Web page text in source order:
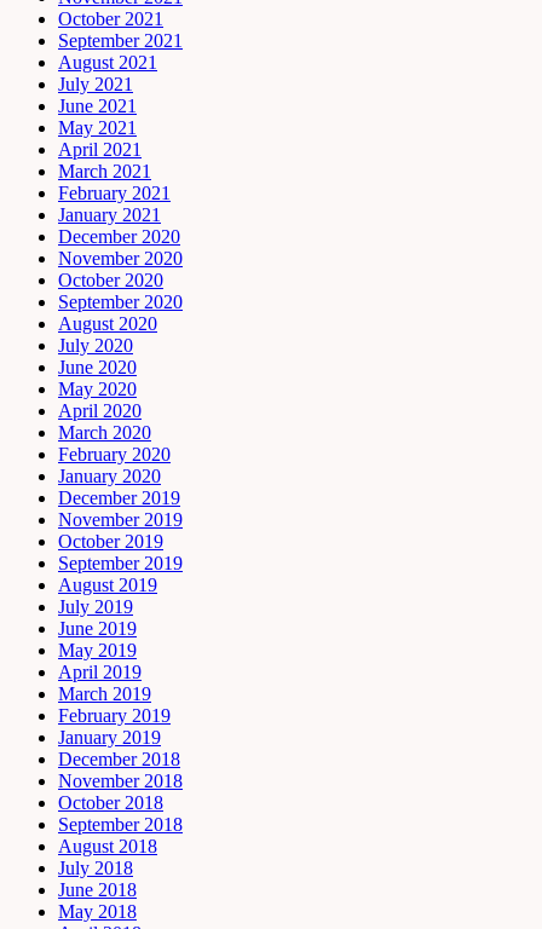
October 2021
September 2021
August 2021
July 2021
June 2021
May 2021
April 2021
March 2021
February 2021
January 2021
December 2020
November 2020
October 2020
September 2020
August 2020
July 2020
June 2020
May 2020
April 2020
March 2020
February 2020
January 2020
December 2019
November 2019
October 2019
September 2019
August 2019
July 2019
June 2019
May 2019
April 2019
March 2019
February 2019
January 2019
December 2018
November 2018
October 2018
September 2018
August 2018
July 2018
June 2018
May 2018